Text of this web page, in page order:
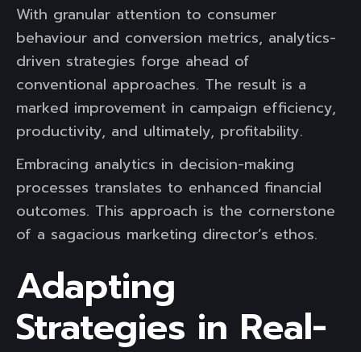
With granular attention to consumer
behaviour and conversion metrics, analytics-
driven strategies forge ahead of
conventional approaches. The result is a
marked improvement in campaign efficiency,
productivity, and ultimately, profitability.
Embracing analytics in decision-making
processes translates to enhanced financial
outcomes. This approach is the cornerstone
of a sagacious marketing director’s ethos.
Adapting
Strategies in Real-